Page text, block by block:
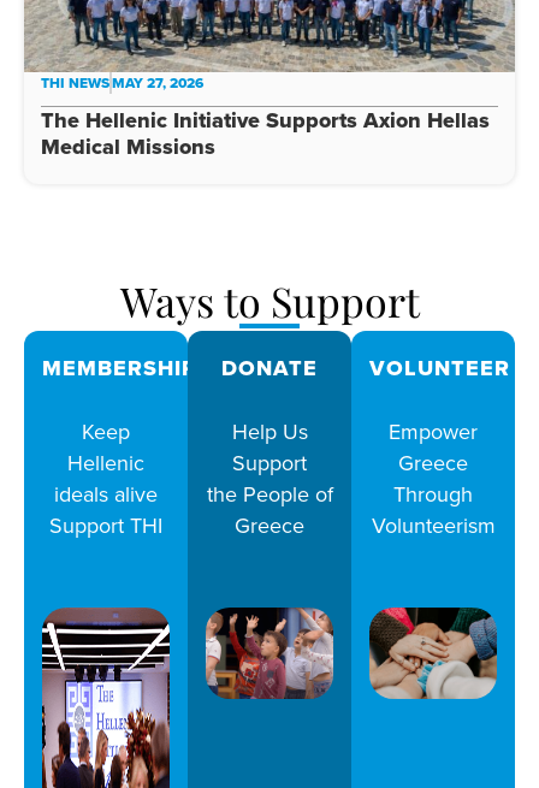
THI NEWSMAY 27, 2026
The Hellenic Initiative Supports Axion Hellas
Medical Missions
Ways to Support
MEMBERSHIPS
Keep
Hellenic
ideals alive
Support THI
DONATE
Help Us
Support
the People of
Greece
VOLUNTEER
Empower
Greece
Through
Volunteerism